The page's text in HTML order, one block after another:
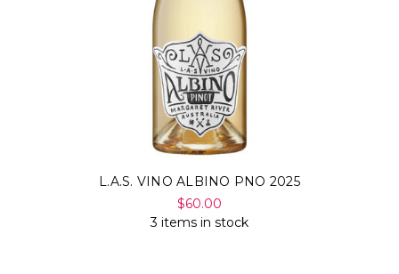
L.A.S. VINO ALBINO PNO 2025
$60.00
3 items in stock